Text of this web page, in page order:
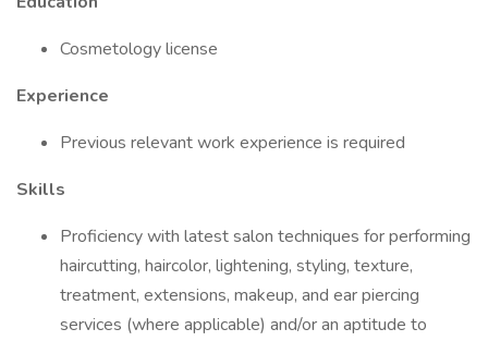
Cosmetology license
Experience
Previous relevant work experience is required
Skills
Proficiency with latest salon techniques for performing
haircutting, haircolor, lightening, styling, texture,
treatment, extensions, makeup, and ear piercing
services (where applicable) and/or an aptitude to